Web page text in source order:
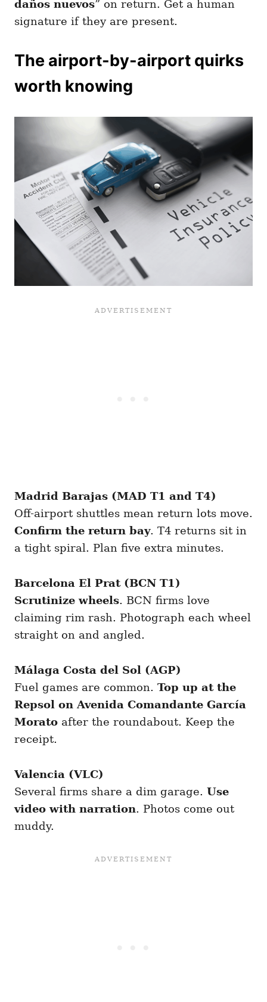
daños nuevos” on return. Get a human
signature if they are present.
The airport-by-airport quirks
worth knowing
Madrid Barajas (MAD T1 and T4)
Off-airport shuttles mean return lots move.
Confirm the return bay. T4 returns sit in
a tight spiral. Plan five extra minutes.
Barcelona El Prat (BCN T1)
Scrutinize wheels. BCN firms love
claiming rim rash. Photograph each wheel
straight on and angled.
Málaga Costa del Sol (AGP)
Fuel games are common. Top up at the
Repsol on Avenida Comandante García
Morato after the roundabout. Keep the
receipt.
Valencia (VLC)
Several firms share a dim garage. Use
video with narration. Photos come out
muddy.